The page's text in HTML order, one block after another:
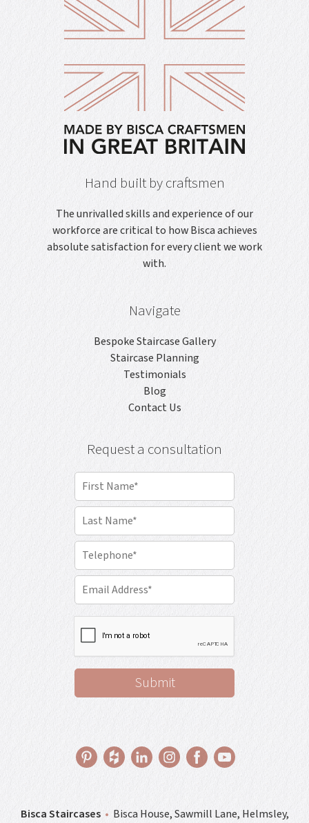
Hand built by craftsmen
The unrivalled skills and experience of our
workforce are critical to how Bisca achieves
absolute satisfaction for every client we work
with.
Navigate
Bespoke Staircase Gallery
Staircase Planning
Testimonials
Blog
Contact Us
Request a consultation
Bisca Staircases • Bisca House, Sawmill Lane, Helmsley,